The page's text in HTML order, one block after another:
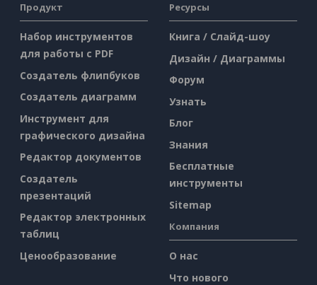
Продукт
Набор инструментов
для работы с PDF
Создатель флипбуков
Создатель диаграмм
Инструмент для
графического дизайна
Редактор документов
Создатель
презентаций
Редактор электронных
таблиц
Ценообразование
Ресурсы
Книга / Слайд-шоу
Дизайн / Диаграммы
Форум
Узнать
Блог
Знания
Бесплатные
инструменты
Sitemap
Компания
О нас
Что нового